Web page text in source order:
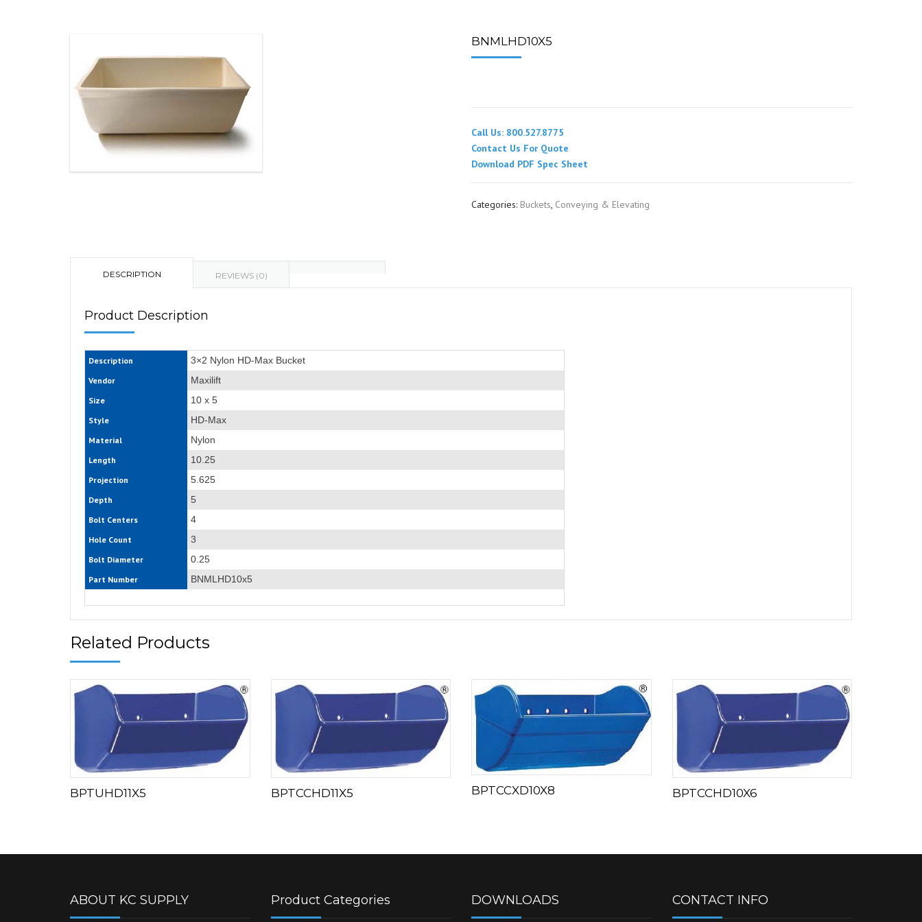
PULLEYS
FALL PROTECTION
LIGHTING
RESPIRATORS
HOUSEKEEPING
BNMLHD10X5
Call Us: 800.527.8775
Contact Us For Quote
Download PDF Spec Sheet
Categories: Buckets, Conveying & Elevating
DESCRIPTION REVIEWS (0)
Product Description
Description 3×2 Nylon HD-Max Bucket
Vendor Maxilift
Size 10 x 5
Style HD-Max
Material Nylon
Length 10.25
Projection 5.625
Depth 5
Bolt Centers 4
Hole Count 3
Bolt Diameter 0.25
Part Number BNMLHD10x5
Related Products
BPTUHD11X5 BPTCCHD11X5 BPTCCXD10X8 BPTCCHD10X6
ABOUT KC SUPPLY Product Categories DOWNLOADS CONTACT INFO